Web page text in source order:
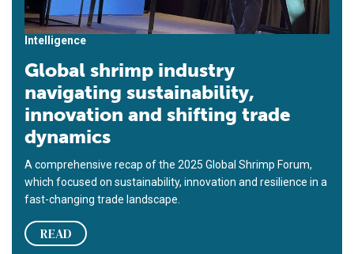
Intelligence
Global shrimp industry
navigating sustainability,
innovation and shifting trade
dynamics
A comprehensive recap of the 2025 Global Shrimp Forum,
which focused on sustainability, innovation and resilience in a
fast-changing trade landscape.
READ